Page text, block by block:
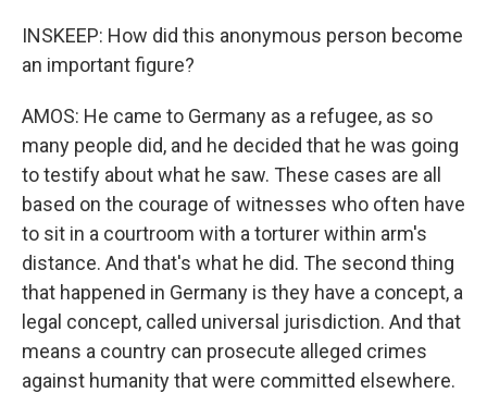
INSKEEP: How did this anonymous person become
an important figure?
AMOS: He came to Germany as a refugee, as so
many people did, and he decided that he was going
to testify about what he saw. These cases are all
based on the courage of witnesses who often have
to sit in a courtroom with a torturer within arm's
distance. And that's what he did. The second thing
that happened in Germany is they have a concept, a
legal concept, called universal jurisdiction. And that
means a country can prosecute alleged crimes
against humanity that were committed elsewhere.